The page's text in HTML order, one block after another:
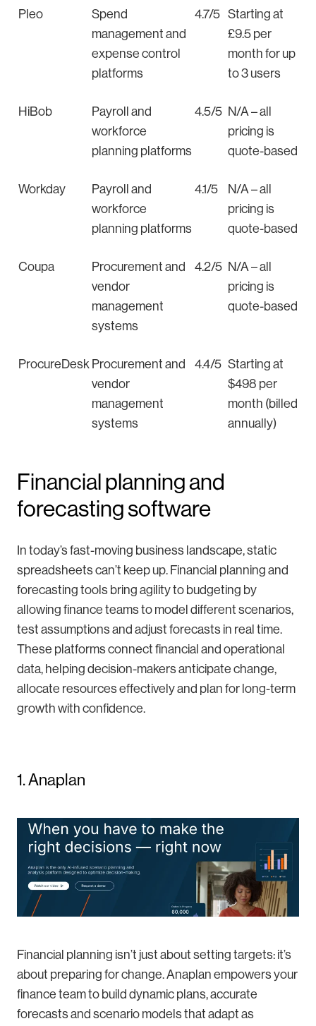
Pleo
Spend
management and
expense control
platforms
4.7/5 Starting at
£9.5 per
month for up
to 3 users
HiBob
Payroll and
workforce
planning platforms
4.5/5 N/A – all
pricing is
quote-based
Workday
Payroll and
workforce
planning platforms
4.1/5
N/A – all
pricing is
quote-based
Coupa
Procurement and
vendor
management
systems
4.2/5 N/A – all
pricing is
quote-based
ProcureDesk Procurement and
vendor
management
systems
4.4/5 Starting at
$498 per
month (billed
annually)
Financial planning and
forecasting software
In today’s fast-moving business landscape, static
spreadsheets can’t keep up. Financial planning and
forecasting tools bring agility to budgeting by
allowing finance teams to model different scenarios,
test assumptions and adjust forecasts in real time.
These platforms connect financial and operational
data, helping decision-makers anticipate change,
allocate resources effectively and plan for long-term
growth with confidence.
1. Anaplan
Financial planning isn’t just about setting targets: it’s
about preparing for change. Anaplan empowers your
finance team to build dynamic plans, accurate
forecasts and scenario models that adapt as